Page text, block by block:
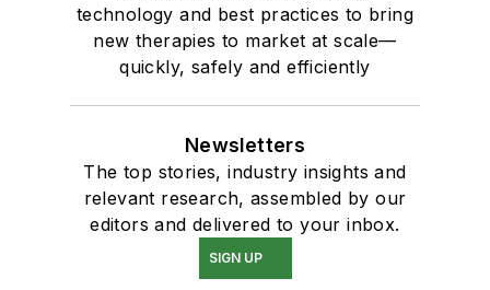
technology and best practices to bring
new therapies to market at scale—
quickly, safely and efficiently
Newsletters
The top stories, industry insights and
relevant research, assembled by our
editors and delivered to your inbox.
SIGN UP